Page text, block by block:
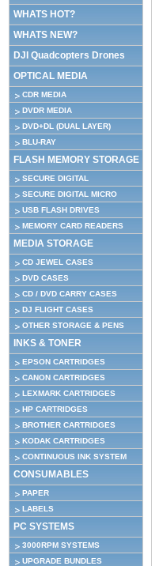
WHATS HOT?
WHATS NEW?
DJI Quadcopters Drones
OPTICAL MEDIA
CDR MEDIA
DVDR MEDIA
DVD+DL (DUAL LAYER)
BLU-RAY
FLASH MEMORY STORAGE
SECURE DIGITAL
SECURE DIGITAL MICRO
USB FLASH DRIVES
MEMORY CARD READERS
MEDIA STORAGE
CD JEWEL CASES
DVD CASES
CD / DVD CARRY CASES
DJ FLIGHT CASES
OTHER STORAGE & PENS
INKS & TONER
EPSON CARTRIDGES
CANON CARTRIDGES
LEXMARK CARTRIDGES
HP CARTRIDGES
BROTHER CARTRIDGES
KODAK CARTRIDGES
CONTINUOUS INK SYSTEM
CONSUMABLES
PAPER
LABELS
PC SYSTEMS
3000RPM SYSTEMS
UPGRADE BUNDLES